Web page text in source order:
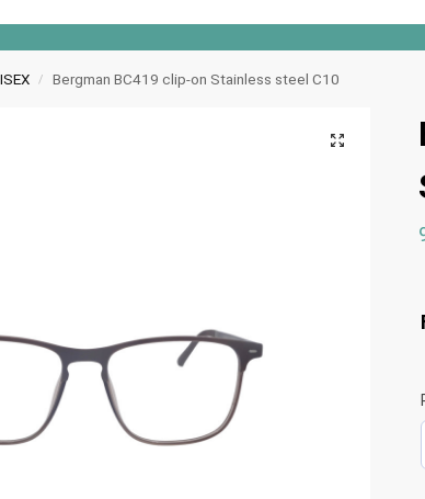
/ Bergman BC419 clip-on Stainless steel C10